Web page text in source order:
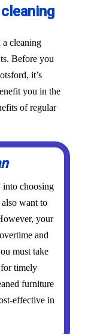
cleaning
Before you
it’s
you in the
of regular
into choosing
want to
your
and
must take
timely
furniture
effective in